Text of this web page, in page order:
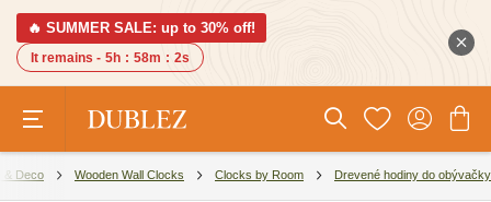
🔥 SUMMER SALE: up to 30% off!
It remains - 5h : 58m : 1s
& Deco Wooden Wall Clocks Clocks by Room Drevené hodiny do obývačky